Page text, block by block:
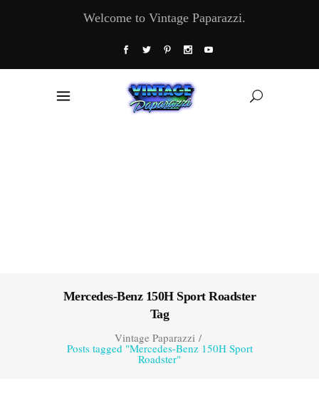
Welcome to Vintage Paparazzi.
Mercedes-Benz 150H Sport Roadster
Tag
Vintage Paparazzi/
Posts tagged "Mercedes-Benz 150H Sport
Roadster"